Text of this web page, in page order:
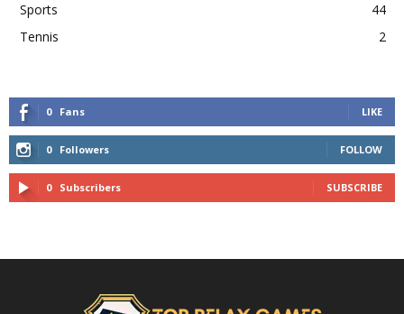
Sports
44
Tennis
2
0 Fans LIKE
0 Followers FOLLOW
0 Subscribers SUBSCRIBE